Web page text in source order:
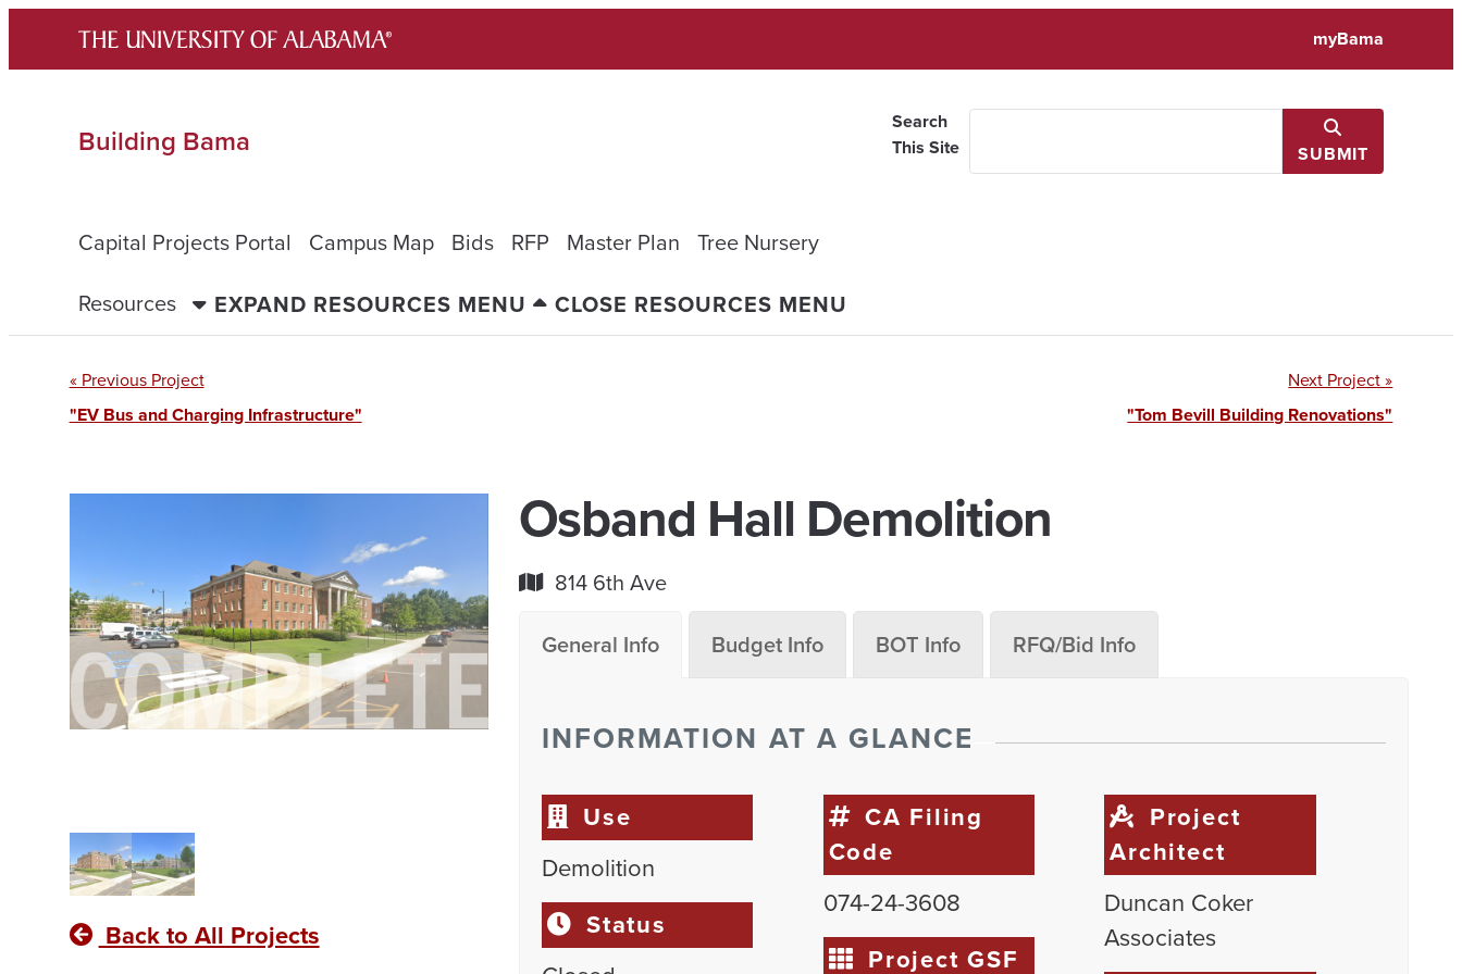
content
myBama
Building Bama
Search
This Site
SUBMIT
Capital Projects Portal Campus Map Bids RFP Master Plan Tree Nursery
Resources
EXPAND RESOURCES MENU CLOSE RESOURCES MENU
« Previous Project
"EV Bus and Charging Infrastructure"
Next Project »
"Tom Bevill Building Renovations"
Back to All Projects
Osband Hall Demolition
814 6th Ave
General Info
Budget Info BOT Info RFQ/Bid Info
INFORMATION AT A GLANCE
Use
Demolition
Status
CA Filing
Code
074-24-3608
Project GSF
Project
Architect
Duncan Coker
Associates